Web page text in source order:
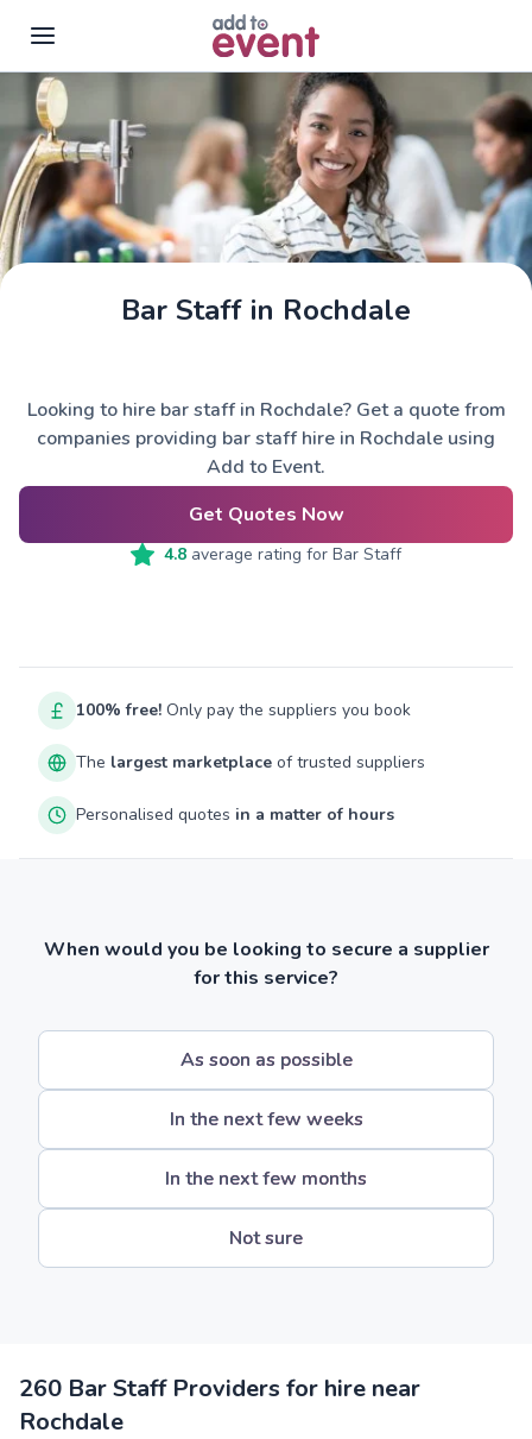
Skip to main content
Bar Staff in Rochdale
Looking to hire bar staff in Rochdale? Get a quote from
companies providing bar staff hire in Rochdale using
Add to Event.
Get Quotes Now
4.8 average rating for Bar Staff
100% free! Only pay the suppliers you book
The largest marketplace of trusted suppliers
Personalised quotes in a matter of hours
When would you be looking to secure a supplier
for this service?
As soon as possible
In the next few weeks
In the next few months
Not sure
260 Bar Staff Providers for hire near
Rochdale